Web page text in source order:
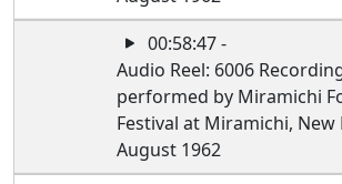
00:58:47 -
Audio Reel: 6006
performed by Miramichi
Festival at Miramichi,
August 1962